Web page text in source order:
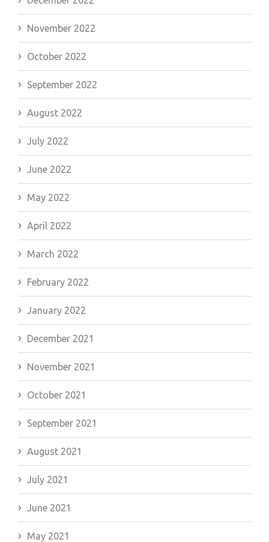
November 2022
October 2022
September 2022
August 2022
July 2022
June 2022
May 2022
April 2022
March 2022
February 2022
January 2022
December 2021
November 2021
October 2021
September 2021
August 2021
July 2021
June 2021
May 2021